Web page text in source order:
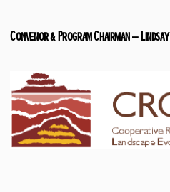
Convenor & Program Chairman –